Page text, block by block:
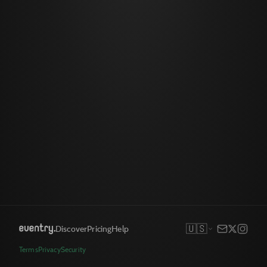
DiscoverPricingHelp 🇺🇸
TermsPrivacySecurity